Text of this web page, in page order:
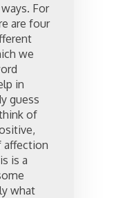
For
are four
we
in
guess
of
affection
is a
what